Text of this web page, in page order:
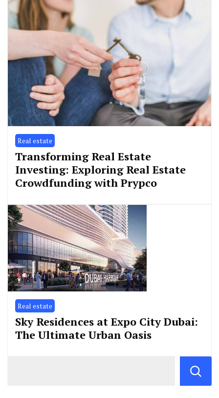
Real estate
Transforming Real Estate
Investing: Exploring Real Estate
Crowdfunding with Prypco
Real estate
Sky Residences at Expo City Dubai:
The Ultimate Urban Oasis